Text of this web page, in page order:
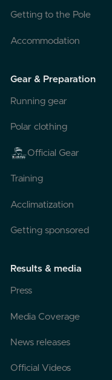
Getting to the Pole
Accommodation
Gear & Preparation
Running gear
Polar clothing
Official Gear
Training
Acclimatization
Getting sponsored
Results & media
Press
Media Coverage
News releases
Official Videos